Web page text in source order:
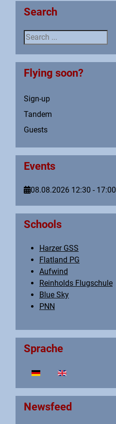
Search
Search ...
Flying soon?
Sign-up
Tandem
Guests
Events
08.08.2026 12:30 - 17:00
Schools
Harzer GSS
Flatland PG
Aufwind
Reinholds Flugschule
Blue Sky
PNN
Sprache
Select your language
Newsfeed